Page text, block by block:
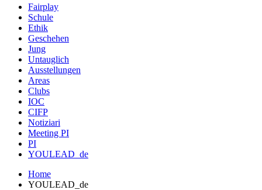
Fairplay
Schule
Ethik
Geschehen
Jung
Untauglich
Ausstellungen
Areas
Clubs
IOC
CIFP
Notiziari
Meeting PI
PI
YOULEAD_de
Home
YOULEAD_de